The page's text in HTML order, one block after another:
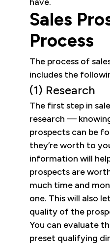
Sales
Process
The process of
includes the
(1) Research
The first step in
research —
prospects can be
they’re worth to
information will
prospects are
much time and
one. This will also
quality of the
You can evaluate
preset qualifying